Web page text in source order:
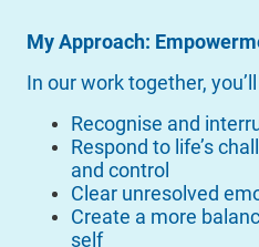
My Approach:
In our work together,
Recognise and
Respond to life’s
and control
Clear unresolved
Create a more
self